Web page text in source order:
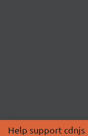
Help support cdnjs